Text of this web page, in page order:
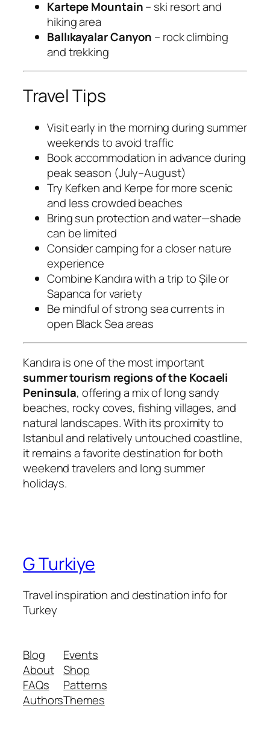
Kartepe Mountain– ski resort and
hiking area
Ballıkayalar Canyon – rock climbing
and trekking
Travel Tips
Visit early in the morning during summer
weekends to avoid traffic
Book accommodation in advance during
peak season (July–August)
Try Kefken and Kerpe for more scenic
and less crowded beaches
Bring sun protection and water—shade
can be limited
Consider camping for a closer nature
experience
Combine Kandıra with a trip to Şile or
Sapanca for variety
Be mindful of strong sea currents in
open Black Sea areas
Kandıra is one of the most important
summer tourism regions of the Kocaeli
Peninsula, offering a mix of long sandy
beaches, rocky coves, fishing villages, and
natural landscapes. With its proximity to
Istanbul and relatively untouched coastline,
it remains a favorite destination for both
weekend travelers and long summer
holidays.
G Turkiye
Travel inspiration and destination info for
Turkey
Blog
About
FAQs
Authors
Events
Shop
Patterns
Themes